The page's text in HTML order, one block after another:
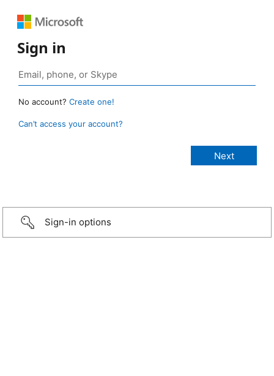
Sign in
No account? Create one!
Can’t access your account?
Sign-in options